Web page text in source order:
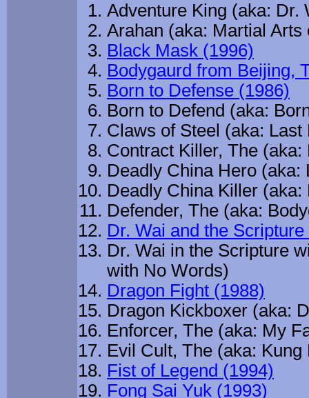
Adventure King (aka: Dr.
Arahan (aka: Martial Arts
Black Mask (1996)
Bodygaurd from Beijing,
Born to Defense (1986)
Born to Defend (aka:
Claws of Steel (aka: Last
Contract Killer, The (aka:
Deadly China Hero (aka:
Deadly China Killer
Defender, The (aka:
Dr. Wai and the
Dr. Wai in the Scripture
with No Words)
Dragon Fight (1988)
Dragon Kickboxer (aka:
Enforcer, The (aka: My
Evil Cult, The (aka:
Fist of Legend (1994)
Fong Sai Yuk (1993)